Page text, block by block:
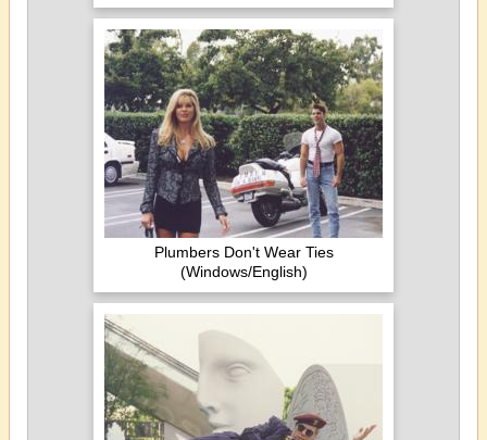
Plumbers Don't Wear Ties
(Windows/English)